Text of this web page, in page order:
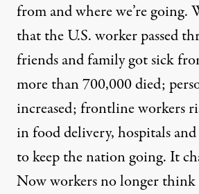
from and where we’re going.
that theU.S.worker passed
friends and family got sick
more than700,000died;
increased; frontline workers
in food delivery, hospitals
to keep the nation going. It
Nowworkers no longer think